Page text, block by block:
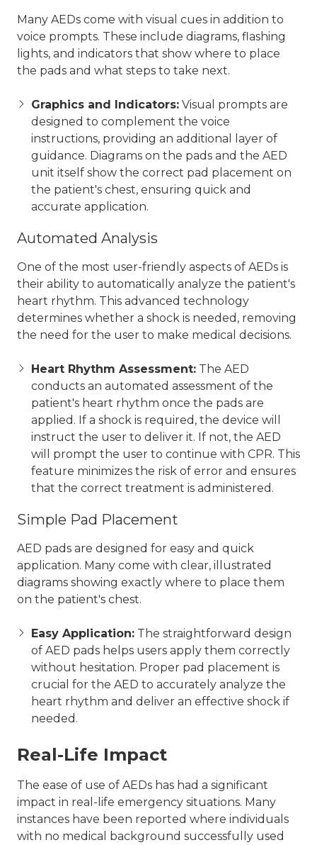
Many AEDs come with visual cues in addition to
voice prompts. These include diagrams, flashing
lights, and indicators that show where to place
the pads and what steps to take next.
Graphics and Indicators: Visual prompts are
designed to complement the voice
instructions, providing an additional layer of
guidance. Diagrams on the pads and the AED
unit itself show the correct pad placement on
the patient's chest, ensuring quick and
accurate application.
Automated Analysis
One of the most user-friendly aspects of AEDs is
their ability to automatically analyze the patient's
heart rhythm. This advanced technology
determines whether a shock is needed, removing
the need for the user to make medical decisions.
Heart Rhythm Assessment: The AED
conducts an automated assessment of the
patient's heart rhythm once the pads are
applied. If a shock is required, the device will
instruct the user to deliver it. If not, the AED
will prompt the user to continue with CPR. This
feature minimizes the risk of error and ensures
that the correct treatment is administered.
Simple Pad Placement
AED pads are designed for easy and quick
application. Many come with clear, illustrated
diagrams showing exactly where to place them
on the patient's chest.
Easy Application: The straightforward design
of AED pads helps users apply them correctly
without hesitation. Proper pad placement is
crucial for the AED to accurately analyze the
heart rhythm and deliver an effective shock if
needed.
Real-Life Impact
The ease of use of AEDs has had a significant
impact in real-life emergency situations. Many
instances have been reported where individuals
with no medical background successfully used